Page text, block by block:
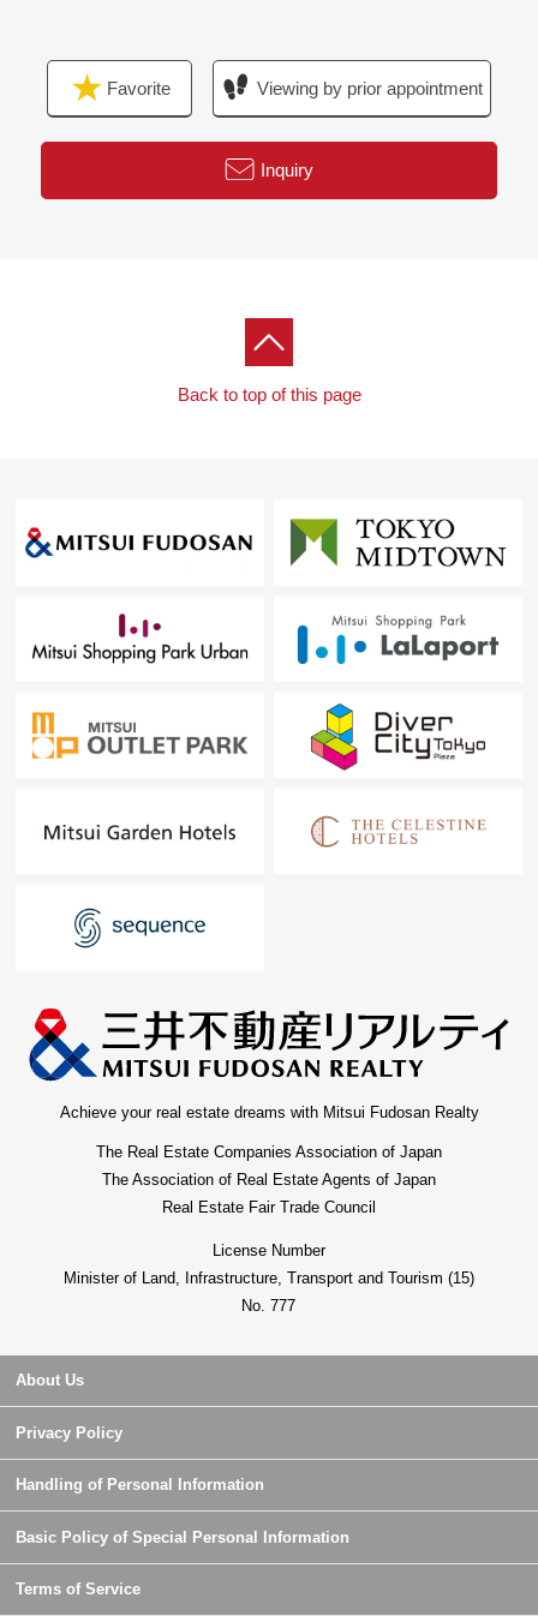
■ We help you find a property that meets your needs
For property details or inquiries, please feel free to
Favorite Viewing by prior appointment
Inquiry
Back to top of this page
Achieve your real estate dreams with Mitsui Fudosan Realty
The Real Estate Companies Association of Japan
The Association of Real Estate Agents of Japan
Real Estate Fair Trade Council
License Number
Minister of Land, Infrastructure, Transport and Tourism (15)
No. 777
About Us
Privacy Policy
Handling of Personal Information
Basic Policy of Special Personal Information
Terms of Service